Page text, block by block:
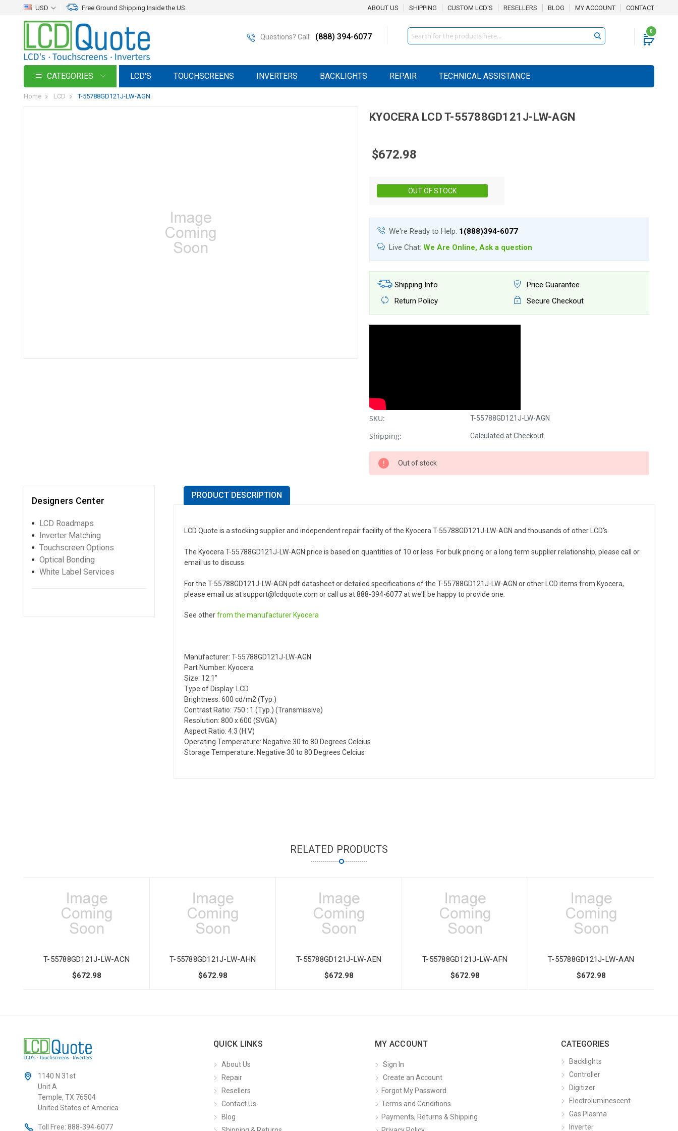
USD Free Ground Shipping Inside the US. ABOUT US SHIPPING CUSTOM LCD'S RESELLERS BLOG MY ACCOUNT CONTACT
Questions? Call: (888) 394-6077
0
Search
CATEGORIES LCD'S TOUCHSCREENS INVERTERS BACKLIGHTS REPAIR TECHNICAL ASSISTANCE
Home LCD T-55788GD121J-LW-AGN
KYOCERA LCD T-55788GD121J-LW-AGN
$672.98
OUT OF STOCK
We're Ready to Help: 1(888)394-6077
Live Chat: We Are Online, Ask a question
Shipping Info
Price Guarantee
Return Policy
Secure Checkout
SKU: T-55788GD121J-LW-AGN
Shipping: Calculated at Checkout
Out of stock
Designers Center
LCD Roadmaps
Inverter Matching
Touchscreen Options
Optical Bonding
White Label Services
PRODUCT DESCRIPTION
LCD Quote is a stocking supplier and independent repair facility of the Kyocera T-55788GD121J-LW-AGN and thousands of other LCD's.
The Kyocera T-55788GD121J-LW-AGN price is based on quantities of 10 or less. For bulk pricing or a long term supplier relationship, please call or
email us to discuss.
For the T-55788GD121J-LW-AGN pdf datasheet or detailed specifications of the T-55788GD121J-LW-AGN or other LCD items from Kyocera,
please email us at support@lcdquote.com or call us at 888-394-6077 at we'll be happy to provide one.
See otherfrom the manufacturer Kyocera
Manufacturer: T-55788GD121J-LW-AGN
Part Number: Kyocera
Size: 12.1"
Type of Display: LCD
Brightness: 600 cd/m2 (Typ.)
Contrast Ratio: 750 : 1 (Typ.) (Transmissive)
Resolution: 800 x 600 (SVGA)
Aspect Ratio: 4:3 (H:V)
Operating Temperature: Negative 30 to 80 Degrees Celcius
Storage Temperature: Negative 30 to 80 Degrees Celcius
RELATED PRODUCTS
T-55788GD121J-LW-ACN
$672.98
T-55788GD121J-LW-AHN
$672.98
T-55788GD121J-LW-AEN
$672.98
T-55788GD121J-LW-AFN
$672.98
T-55788GD121J-LW-AAN
$672.98
1140 N 31st
Unit A
Temple, TX 76504
United States of America
Toll Free: 888-394-6077
QUICK LINKS
About Us
Repair
Resellers
Contact Us
Blog
MY ACCOUNT
Sign In
Create an Account
Forgot My Password
Terms and Conditions
Payments, Returns & Shipping
CATEGORIES
Backlights
Controller
Digitizer
Electroluminescent
Gas Plasma
Inverter